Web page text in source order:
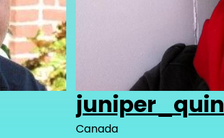
juniper_quin
Canada